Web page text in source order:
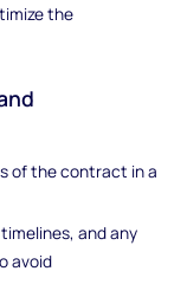
the
of the contract in a
and any
avoid